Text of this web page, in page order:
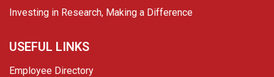
Investing in Research, Making a Difference
USEFUL LINKS
Employee Directory